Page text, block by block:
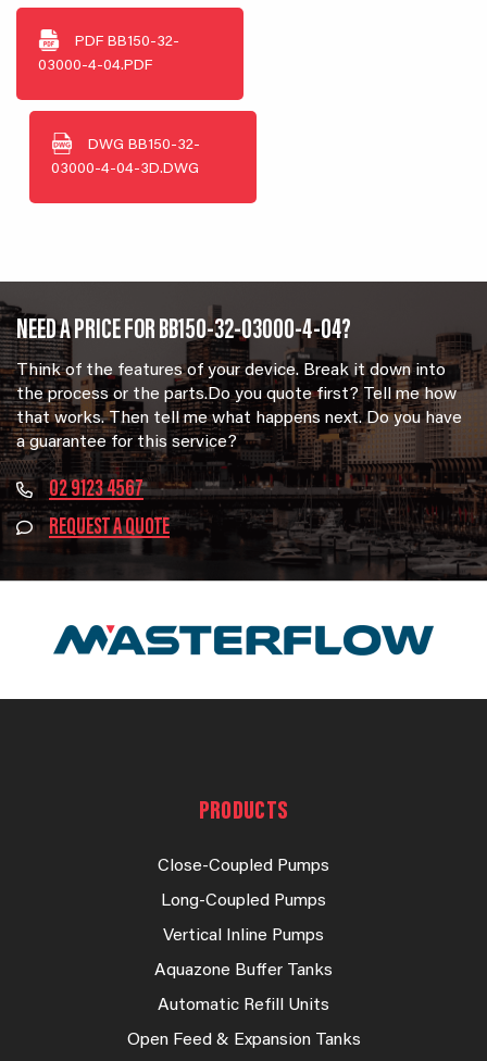
PDF BB150-32-
03000-4-04.PDF
DWG BB150-32-
03000-4-04-3D.DWG
NEED A PRICE FOR BB150-32-03000-4-04?
Think of the features of your device. Break it down into
the process or the parts.Do you quote first? Tell me how
that works. Then tell me what happens next. Do you have
a guarantee for this service?
02 9123 4567
REQUEST A QUOTE
PRODUCTS
Close-Coupled Pumps
Long-Coupled Pumps
Vertical Inline Pumps
Aquazone Buffer Tanks
Automatic Refill Units
Open Feed & Expansion Tanks